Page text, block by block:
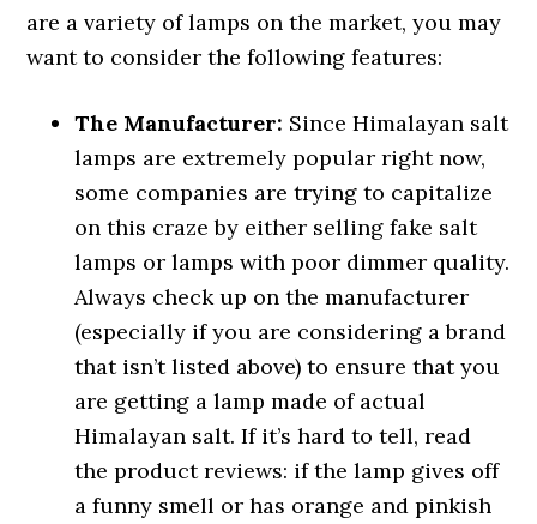
are a variety of lamps on the market, you may
want to consider the following features:
The Manufacturer: Since Himalayan salt
lamps are extremely popular right now,
some companies are trying to capitalize
on this craze by either selling fake salt
lamps or lamps with poor dimmer quality.
Always check up on the manufacturer
(especially if you are considering a brand
that isn’t listed above) to ensure that you
are getting a lamp made of actual
Himalayan salt. If it’s hard to tell, read
the product reviews: if the lamp gives off
a funny smell or has orange and pinkish